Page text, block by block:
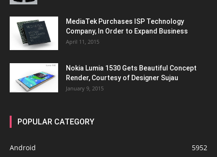
MediaTek Purchases ISP Technology
Company, In Order to Expand Business
April 11, 2015
Nokia Lumia 1530 Gets Beautiful Concept
Render, Courtesy of Designer Sujau
January 9, 2015
POPULAR CATEGORY
Android
5952